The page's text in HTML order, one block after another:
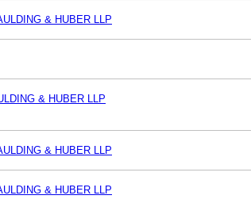
& HUBER LLP
& HUBER LLP
& HUBER LLP
& HUBER LLP